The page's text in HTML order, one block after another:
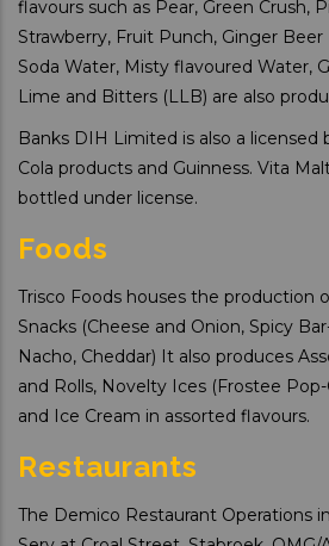
flavours such as Pear, Green Crush,
Strawberry, Fruit Punch, Ginger Beer
Soda Water, Misty flavoured Water,
Lime and Bitters (LLB) are also
Banks DIH Limited is also a
Cola products and Guinness. Vita
bottled under license.
Foods
Trisco Foods houses the production
Snacks (Cheese and Onion, Spicy
Nacho, Cheddar) It also produces
and Rolls, Novelty Ices (Frostee
and Ice Cream in assorted flavours.
Restaurants
The Demico Restaurant Operations